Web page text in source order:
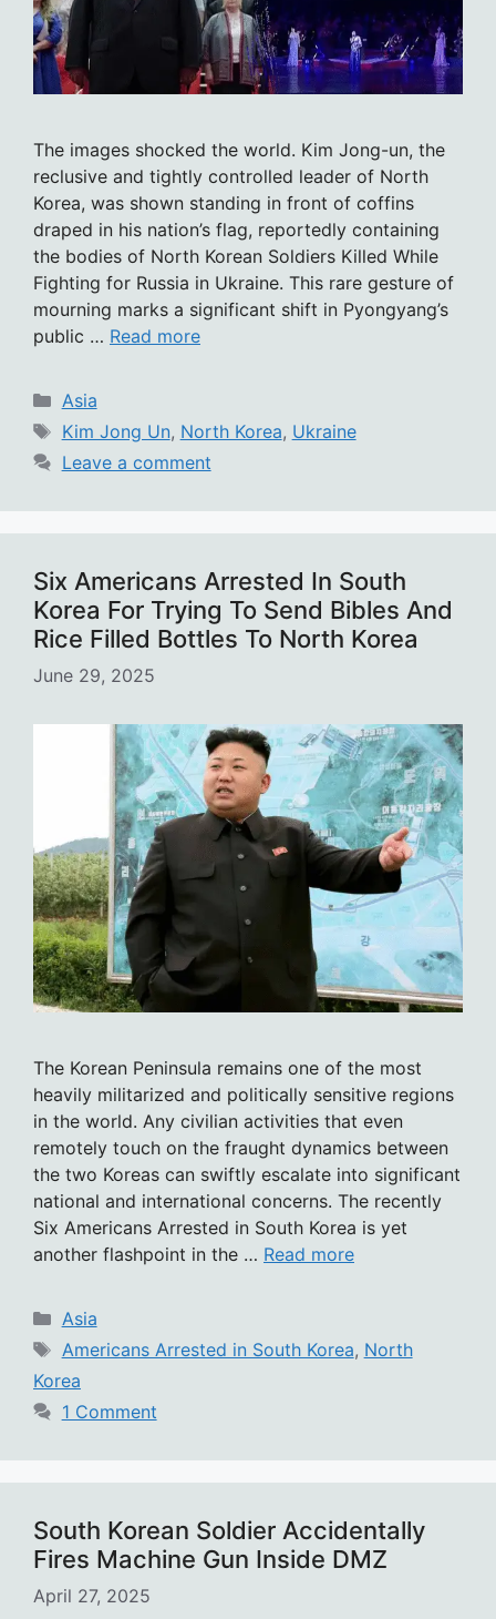
The images shocked the world. Kim Jong-un, the
reclusive and tightly controlled leader of North
Korea, was shown standing in front of coffins
draped in his nation’s flag, reportedly containing
the bodies of North Korean Soldiers Killed While
Fighting for Russia in Ukraine. This rare gesture of
mourning marks a significant shift in Pyongyang’s
public … Read more
Categories
Asia
Tags
Kim Jong Un, North Korea, Ukraine
Leave a comment
Six Americans Arrested In South
Korea For Trying To Send Bibles And
Rice Filled Bottles To North Korea
June 29, 2025
The Korean Peninsula remains one of the most
heavily militarized and politically sensitive regions
in the world. Any civilian activities that even
remotely touch on the fraught dynamics between
the two Koreas can swiftly escalate into significant
national and international concerns. The recently
Six Americans Arrested in South Korea is yet
another flashpoint in the … Read more
Categories
Asia
Tags
Americans Arrested in South Korea, North
Korea
1 Comment
South Korean Soldier Accidentally
Fires Machine Gun Inside DMZ
April 27, 2025